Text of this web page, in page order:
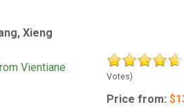
Xieng
Vientiane
Votes)
Price from: $